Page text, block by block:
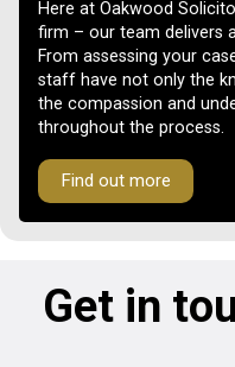
Here at Oakwood
firm – our team delivers
From assessing your
staff have not only the
the compassion and
throughout the process.
Find out more
Get in